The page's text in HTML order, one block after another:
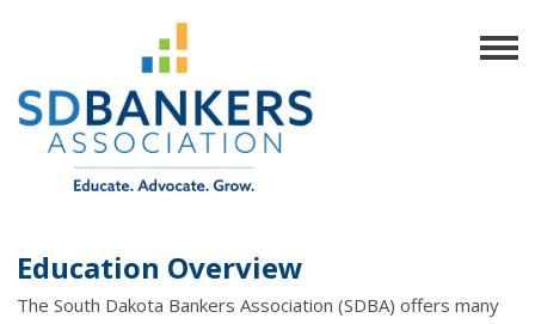
Education Overview
The South Dakota Bankers Association (SDBA) offers many